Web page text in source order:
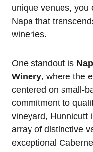
unique venues, you
Napa that
wineries.
One standout is
Winery, where the
centered on small-
commitment to
vineyard, Hunnicutt
array of distinctive
exceptional